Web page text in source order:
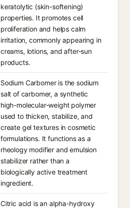
keratolytic (skin-softening)
properties. It promotes cell
proliferation and helps calm
irritation, commonly appearing in
creams, lotions, and after-sun
products.
Sodium Carbomer is the sodium
salt of carbomer, a synthetic
high-molecular-weight polymer
used to thicken, stabilize, and
create gel textures in cosmetic
formulations. It functions as a
rheology modifier and emulsion
stabilizer rather than a
biologically active treatment
ingredient.
Citric acid is an alpha-hydroxy